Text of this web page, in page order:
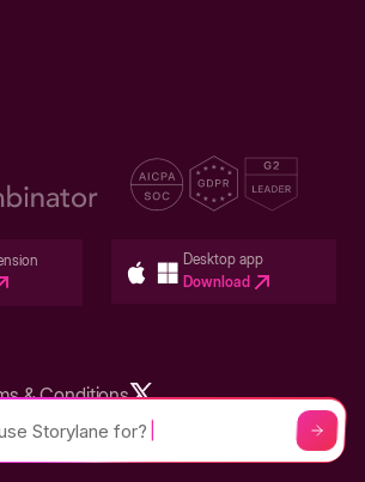
Desktop app
Download
Bay Area - ©2026 Storylane
& Conditions